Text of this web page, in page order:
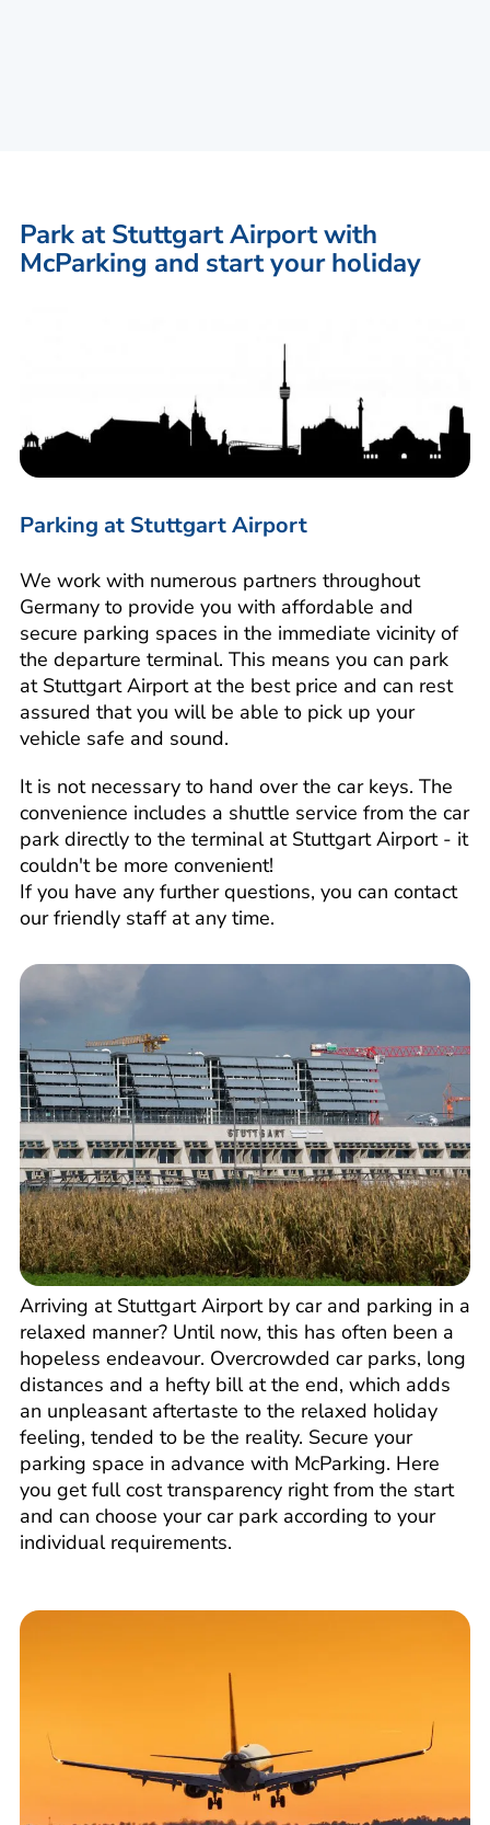
Park at Stuttgart Airport with
McParking and start your holiday
Parking at Stuttgart Airport
We work with numerous partners throughout
Germany to provide you with affordable and
secure parking spaces in the immediate vicinity of
the departure terminal. This means you can park
at Stuttgart Airport at the best price and can rest
assured that you will be able to pick up your
vehicle safe and sound.
It is not necessary to hand over the car keys. The
convenience includes a shuttle service from the car
park directly to the terminal at Stuttgart Airport - it
couldn't be more convenient!
If you have any further questions, you can contact
our friendly staff at any time.
Arriving at Stuttgart Airport by car and parking in a
relaxed manner? Until now, this has often been a
hopeless endeavour. Overcrowded car parks, long
distances and a hefty bill at the end, which adds
an unpleasant aftertaste to the relaxed holiday
feeling, tended to be the reality. Secure your
parking space in advance with McParking. Here
you get full cost transparency right from the start
and can choose your car park according to your
individual requirements.